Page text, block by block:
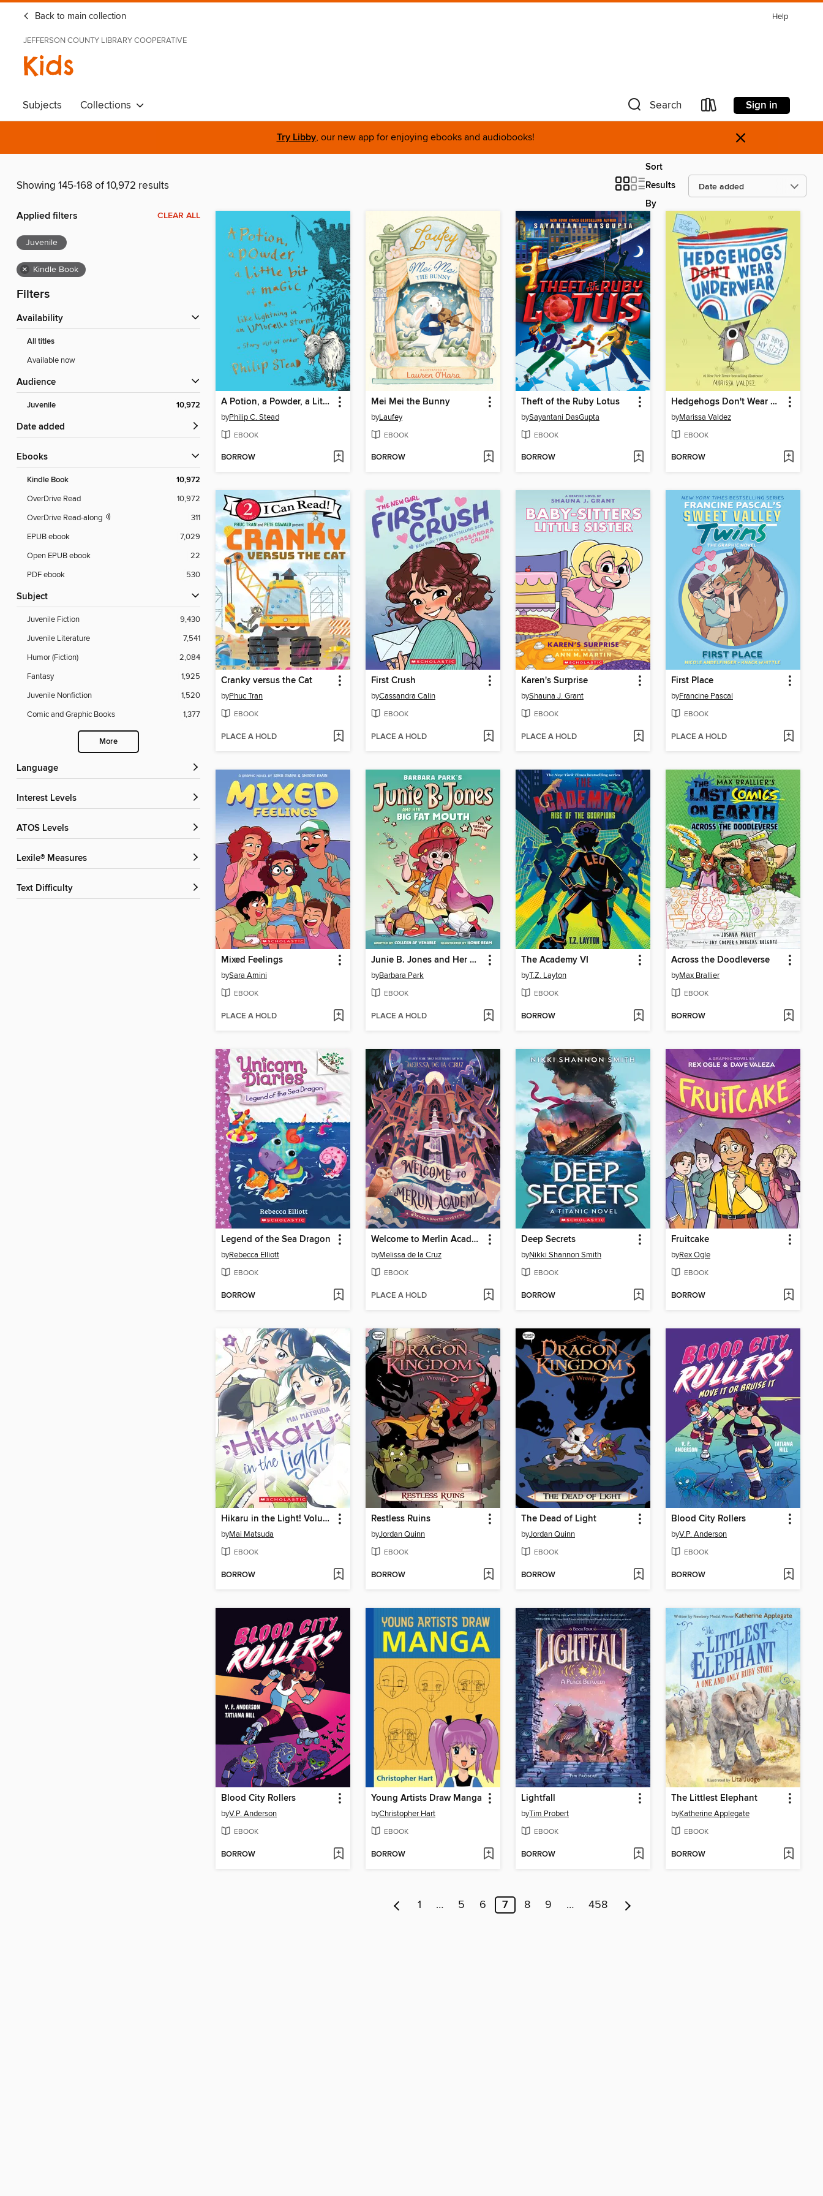
Back to main collection Help
JEFFERSON COUNTY LIBRARY COOPERATIVE
Kids
Subjects Collections Search Sign in
Try Libby, our new app for enjoying ebooks and audiobooks! ×
Showing 145-168 of 10,972 results
Sort
Results
By
Applied filters CLEAR ALL
Juvenile
× Kindle Book
Filters
Availability
All titles
Available now
Audience
Juvenile 10,972
Date added
ebooks
Kindle Book 10,972
OverDrive Read
10,972
OverDrive Read-along
311
EPUB ebook
7,029
Open EPUB ebook
22
PDF ebook
530
Subject
Juvenile Fiction
9,430
Juvenile Literature
7,541
Humor (Fiction)
2,084
Fantasy
1,925
Juvenile Nonfiction
1,520
Comic and Graphic Books
1,377
More
Language
Interest Levels
ATOS Levels
Lexile® Measures
Text Difficulty
A Potion, a Powder, a Little Bit of Magic
byPhilip C. Stead
EBOOK
BORROW
Mei Mei the Bunny
byLaufey
EBOOK
BORROW
Theft of the Ruby Lotus
bySayantani DasGupta
EBOOK
BORROW
Hedgehogs Don't Wear Underwear
byMarissa Valdez
EBOOK
BORROW
Cranky versus the Cat
byPhuc Tran
EBOOK
PLACE A HOLD
First Crush
byCassandra Calin
EBOOK
PLACE A HOLD
Karen's Surprise
byShauna J. Grant
EBOOK
PLACE A HOLD
First Place
byFrancine Pascal
EBOOK
PLACE A HOLD
Mixed Feelings
bySara Amini
EBOOK
PLACE A HOLD
Junie B. Jones and Her Big Fat Mouth
byBarbara Park
EBOOK
PLACE A HOLD
The Academy VI
byT.Z. Layton
EBOOK
BORROW
Across the Doodleverse
byMax Brallier
EBOOK
BORROW
Legend of the Sea Dragon
byRebecca Elliott
EBOOK
BORROW
Welcome to Merlin Academy
byMelissa de la Cruz
EBOOK
PLACE A HOLD
Deep Secrets
byNikki Shannon Smith
EBOOK
BORROW
Fruitcake
byRex Ogle
EBOOK
BORROW
Hikaru in the Light! Volume 3
byMai Matsuda
EBOOK
BORROW
Restless Ruins
byJordan Quinn
EBOOK
BORROW
The Dead of Light
byJordan Quinn
EBOOK
BORROW
Blood City Rollers
byV.P. Anderson
EBOOK
BORROW
Blood City Rollers
byV.P. Anderson
EBOOK
BORROW
Young Artists Draw Manga
byChristopher Hart
EBOOK
BORROW
Lightfall
byTim Probert
EBOOK
BORROW
The Littlest Elephant
byKatherine Applegate
EBOOK
BORROW
1 … 5 6 7 8 9 … 458